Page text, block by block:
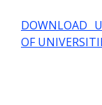
DOWNLOAD
OF